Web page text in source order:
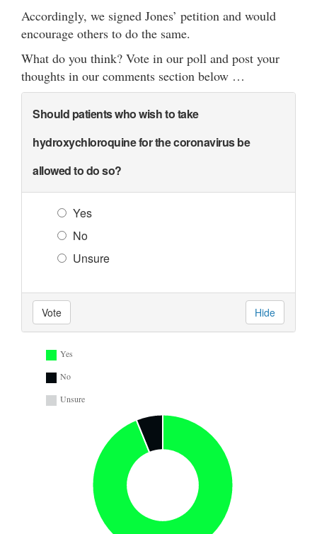
Accordingly, we signed Jones’ petition and would
encourage others to do the same.
What do you think? Vote in our poll and post your
thoughts in our comments section below …
Should patients who wish to take
hydroxychloroquine for the coronavirus be
allowed to do so?
Yes
No
Unsure
Vote Hide
Yes
No
Unsure